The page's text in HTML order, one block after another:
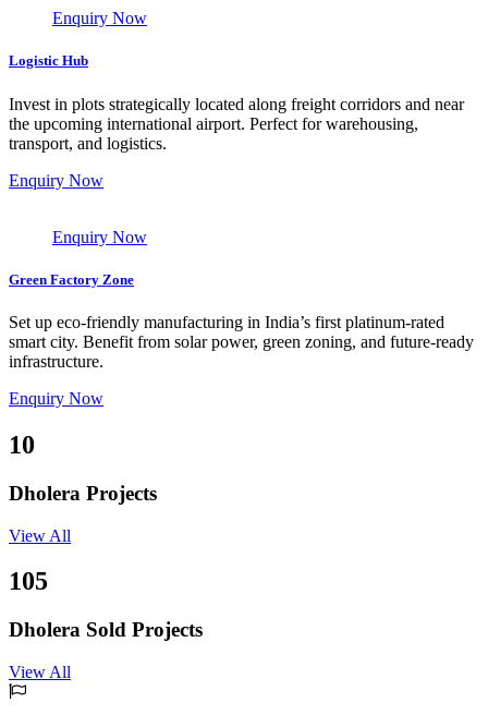
Enquiry Now
Logistic Hub
Invest in plots strategically located along freight corridors and near
the upcoming international airport. Perfect for warehousing,
transport, and logistics.
Enquiry Now
Enquiry Now
Green Factory Zone
Set up eco-friendly manufacturing in India’s first platinum-rated
smart city. Benefit from solar power, green zoning, and future-ready
infrastructure.
Enquiry Now
10
Dholera Projects
View All
105
Dholera Sold Projects
View All